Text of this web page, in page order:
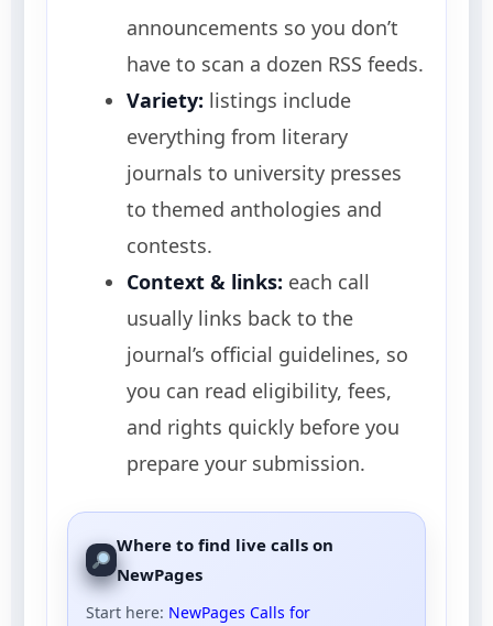
announcements so you don’t
have to scan a dozen RSS feeds.
Variety: listings include
everything from literary
journals to university presses
to themed anthologies and
contests.
Context & links: each call
usually links back to the
journal’s official guidelines, so
you can read eligibility, fees,
and rights quickly before you
prepare your submission.
Where to find live calls on
NewPages
Start here: NewPages Calls for